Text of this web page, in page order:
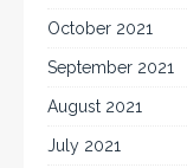
October 2021
September 2021
August 2021
July 2021